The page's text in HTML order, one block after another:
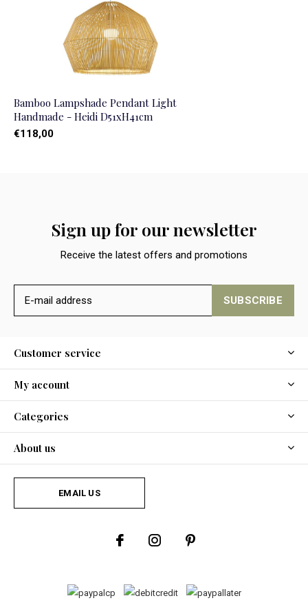
Bamboo Lampshade Pendant Light
Handmade - Heidi D51xH41cm
€118,00
Sign up for our newsletter
Receive the latest offers and promotions
SUBSCRIBE
Customer service
My account
Categories
About us
EMAIL US